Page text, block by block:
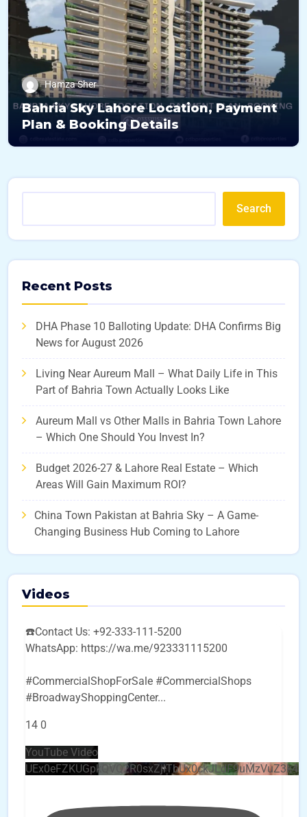
Hamza Sher
Bahria Sky Lahore Location, Payment
Plan & Booking Details
Search
Recent Posts
DHA Phase 10 Balloting Update: DHA Confirms Big
News for August 2026
Living Near Aureum Mall – What Daily Life in This
Part of Bahria Town Actually Looks Like
Aureum Mall vs Other Malls in Bahria Town Lahore
– Which One Should You Invest In?
Budget 2026-27 & Lahore Real Estate – Which
Areas Will Gain Maximum ROI?
China Town Pakistan at Bahria Sky – A Game-
Changing Business Hub Coming to Lahore
Videos
☎️Contact Us: +92-333-111-5200
WhatsApp: https://wa.me/923331115200
#CommercialShopForSale #CommercialShops
#BroadwayShoppingCenter...
14 0
YouTube Video